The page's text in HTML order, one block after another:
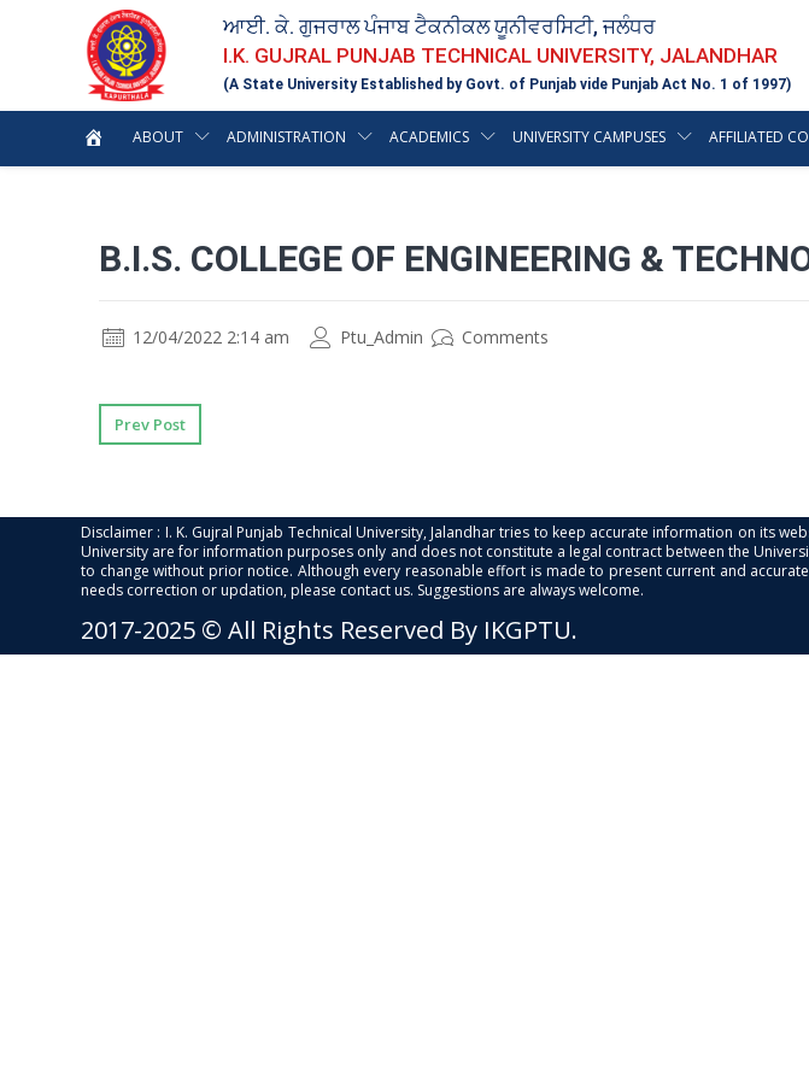
ਆਈ. ਕੇ. ਗੁਜਰਾਲ ਪੰਜਾਬ ਟੈਕਨੀਕਲ ਯੂਨੀਵਰਸਿਟੀ, ਜਲੰਧਰ
I.K. GUJRAL PUNJAB TECHNICAL UNIVERSITY, JALANDHAR
(A State University Established by Govt. of Punjab vide Punjab Act No. 1 of 1997)
ABOUT ADMINISTRATION ACADEMICS UNIVERSITY CAMPUSES AFFILIATED
B.I.S. COLLEGE OF ENGINEERING &
12/04/2022 2:14 am Ptu_Admin Comments
Prev Post
Disclaimer : I. K. Gujral Punjab Technical University, Jalandhar tries to keep accurate information on its
University are for information purposes only and does not constitute a legal contract between the
to change without prior notice. Although every reasonable effort is made to present current and
needs correction or updation, please contact us. Suggestions are always welcome.
2017-2025 © All Rights Reserved By IKGPTU.